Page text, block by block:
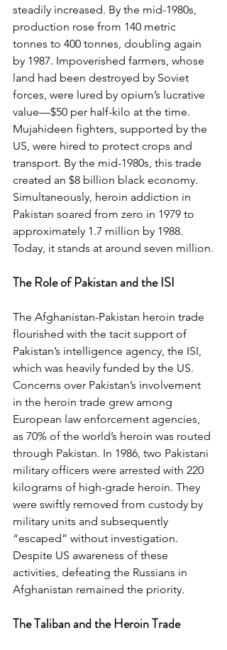
steadily increased. By the mid-1980s,
production rose from 140 metric
tonnes to 400 tonnes, doubling again
by 1987. Impoverished farmers, whose
land had been destroyed by Soviet
forces, were lured by opium’s lucrative
value—$50 per half-kilo at the time.
Mujahideen fighters, supported by the
US, were hired to protect crops and
transport. By the mid-1980s, this trade
created an $8 billion black economy.
Simultaneously, heroin addiction in
Pakistan soared from zero in 1979 to
approximately 1.7 million by 1988.
Today, it stands at around seven million.
The Role of Pakistan and the ISI
The Afghanistan-Pakistan heroin trade
flourished with the tacit support of
Pakistan’s intelligence agency, the ISI,
which was heavily funded by the US.
Concerns over Pakistan’s involvement
in the heroin trade grew among
European law enforcement agencies,
as 70% of the world’s heroin was routed
through Pakistan. In 1986, two Pakistani
military officers were arrested with 220
kilograms of high-grade heroin. They
were swiftly removed from custody by
military units and subsequently
“escaped” without investigation.
Despite US awareness of these
activities, defeating the Russians in
Afghanistan remained the priority.
The Taliban and the Heroin Trade